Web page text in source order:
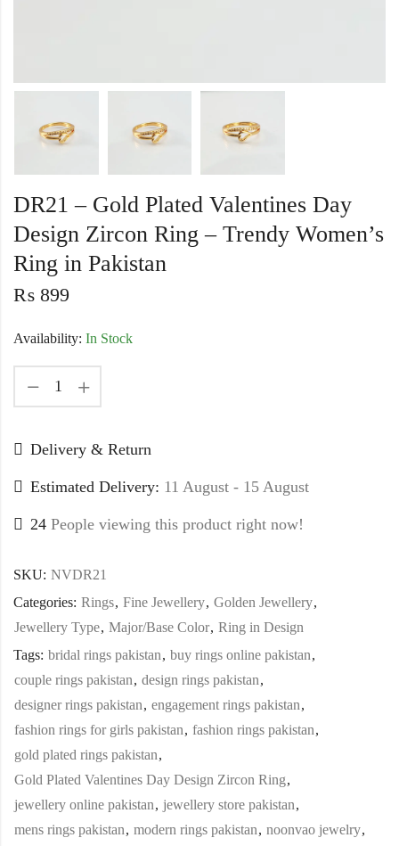
DR21 – Gold Plated Valentines Day
Design Zircon Ring – Trendy Women’s
Ring in Pakistan
₨ 899
Availability: In Stock
Delivery & Return
Estimated Delivery: 11 August - 15 August
24 People viewing this product right now!
SKU: NVDR21
Categories: Rings, Fine Jewellery, Golden Jewellery,
Jewellery Type, Major/Base Color, Ring in Design
Tags: bridal rings pakistan, buy rings online pakistan,
couple rings pakistan, design rings pakistan,
designer rings pakistan, engagement rings pakistan,
fashion rings for girls pakistan, fashion rings pakistan,
gold plated rings pakistan,
Gold Plated Valentines Day Design Zircon Ring,
jewellery online pakistan, jewellery store pakistan,
mens rings pakistan, modern rings pakistan, noonvao jewelry,